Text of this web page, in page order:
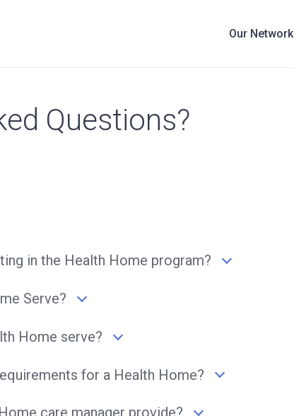
Our Network
Questions?
in the Health Home program?
Serve?
Home serve?
for a Health Home?